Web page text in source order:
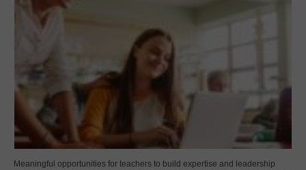
Meaningful opportunities for teachers to build expertise and leadership